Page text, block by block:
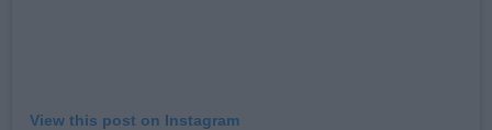
View this post on Instagram